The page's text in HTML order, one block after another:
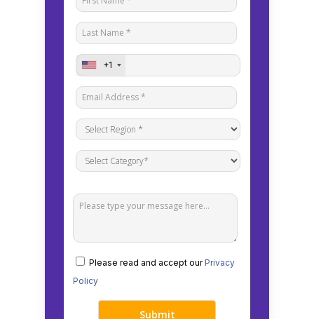
+1
Please read and accept ourPrivacy
Policy